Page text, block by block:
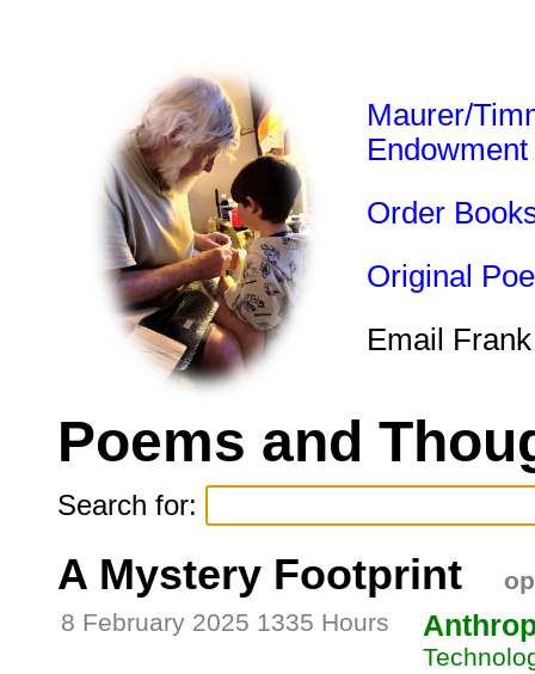
Maurer/
Endowment
Order
Original
Email
Poems and
Search for:
A Mystery Footprint
8 February 2025 1335 Hours